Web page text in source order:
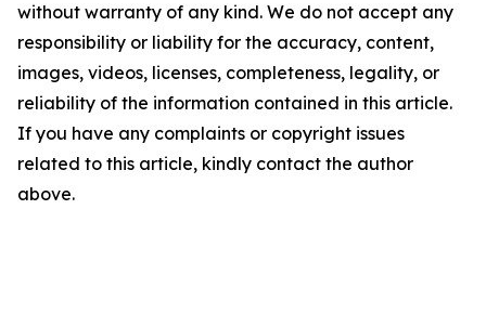
without warranty of any kind. We do not accept any
responsibility or liability for the accuracy, content,
images, videos, licenses, completeness, legality, or
reliability of the information contained in this article.
If you have any complaints or copyright issues
related to this article, kindly contact the author
above.